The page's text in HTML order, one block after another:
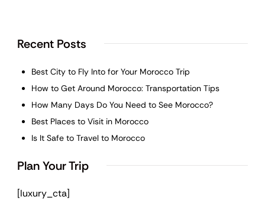
Recent Posts
Best City to Fly Into for Your Morocco Trip
How to Get Around Morocco: Transportation Tips
How Many Days Do You Need to See Morocco?
Best Places to Visit in Morocco
Is It Safe to Travel to Morocco
Plan Your Trip
[luxury_cta]